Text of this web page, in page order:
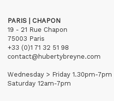
PARIS | CHAPON
19 - 21 Rue Chapon
75003 Paris
+33 (0)1 71 32 51 98
contact@hubertybreyne.com
Wednesday > Friday 1.30pm-7pm
Saturday 12am-7pm